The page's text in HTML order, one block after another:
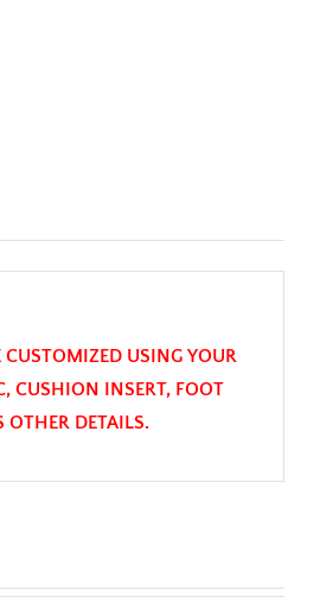
USING YOUR
CUSHION INSERT, FOOT
DETAILS.